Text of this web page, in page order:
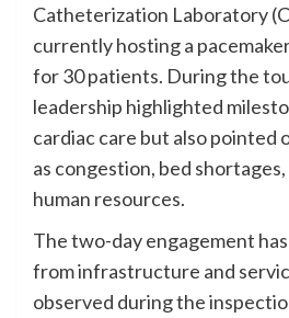
Catheterization Laboratory
currently hosting a
for 30 patients. During the
leadership highlighted
cardiac care but also pointed
as congestion, bed
human resources.
The two-day engagement
from infrastructure and
observed during the